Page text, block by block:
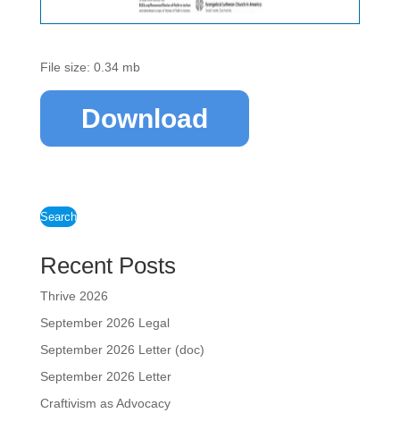
File size: 0.34 mb
Download
Search
Recent Posts
Thrive 2026
September 2026 Legal
September 2026 Letter (doc)
September 2026 Letter
Craftivism as Advocacy